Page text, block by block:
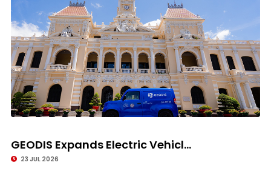
GEODIS Expands Electric Vehicl...
23 JUL 2026